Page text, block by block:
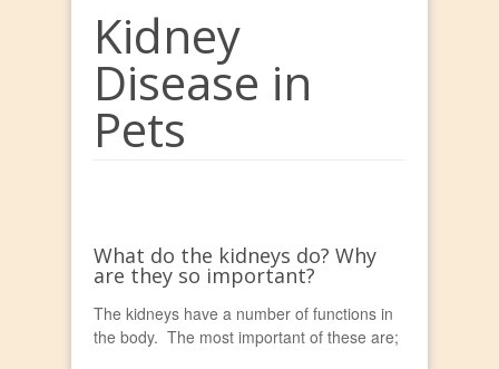
Kidney
Disease in
Pets
What do the kidneys do? Why
are they so important?
The kidneys have a number of functions in
the body. The most important of these are;